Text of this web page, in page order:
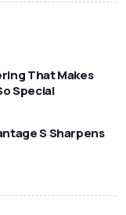
That Makes
Special
S Sharpens